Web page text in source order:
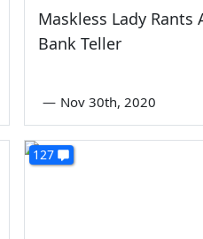
Maskless Lady Rants
Bank Teller
— Nov 30th, 2020
127